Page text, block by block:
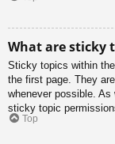
What are sticky
Sticky topics within
the first page. They
whenever possible. As
sticky topic
Top